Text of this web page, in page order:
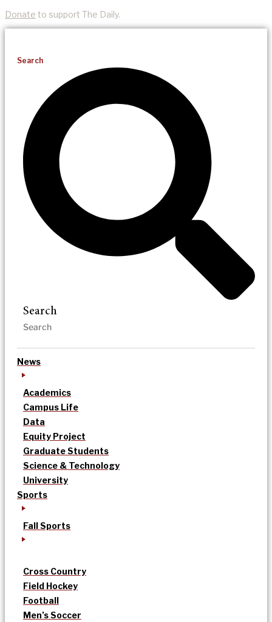
Donate to support The Daily.
Search
Search
News
Academics
Campus Life
Data
Equity Project
Graduate Students
Science & Technology
University
Sports
Fall Sports
Cross Country
Field Hockey
Football
Men’s Soccer